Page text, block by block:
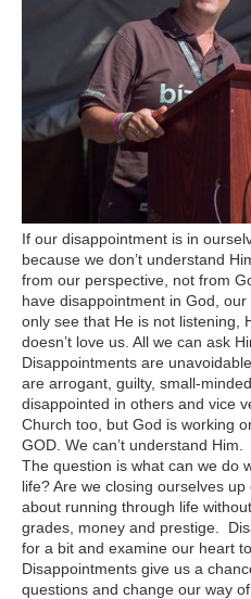
If our disappointment is in
because we don’t understand
from our perspective, not from
have disappointment in God,
only see that He is not listening,
doesn’t love us. All we can ask
Disappointments are
are arrogant, guilty, small-
disappointed in others and vice
Church too, but God is working
GOD. We can’t understand Him.
The question is what can we do
life? Are we closing ourselves
about running through life
grades, money and prestige.
for a bit and examine our heart
Disappointments give us a
questions and change our way